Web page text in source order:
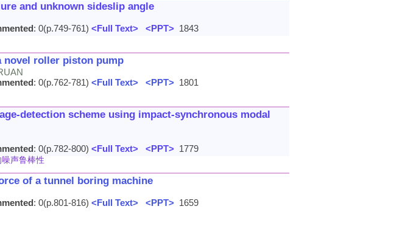
and unknown sideslip angle
: 0(p.749-761) <Full Text> <PPT> 1843
novel roller piston pump
: 0(p.762-781) <Full Text> <PPT> 1801
detection scheme using impact-synchronous modal
: 0(p.782-800) <Full Text> <PPT> 1779
声鲁棒性
of a tunnel boring machine
: 0(p.801-816) <Full Text> <PPT> 1659